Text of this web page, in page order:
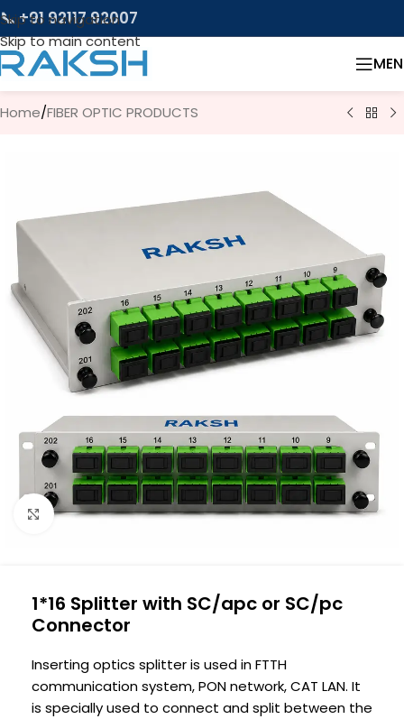
Skip to navigation
Skip to main content
📞 +91 92117 92007
Home/FIBER OPTIC PRODUCTS
Click to enlarge
1*16 Splitter with SC/apc or SC/pc
Connector
Inserting optics splitter is used in FTTH
communication system, PON network, CAT LAN. It
is specially used to connect and split between the